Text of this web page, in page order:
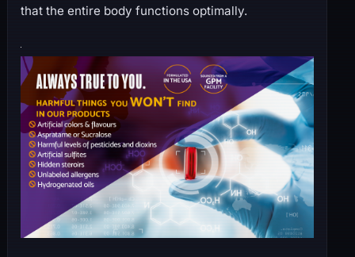
that the entire body functions optimally.